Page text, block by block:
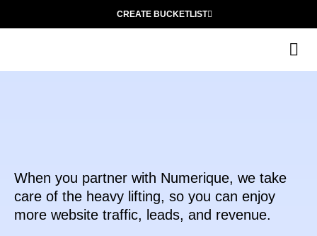
CREATE BUCKETLIST
When you partner with Numerique, we take
care of the heavy lifting, so you can enjoy
more website traffic, leads, and revenue.